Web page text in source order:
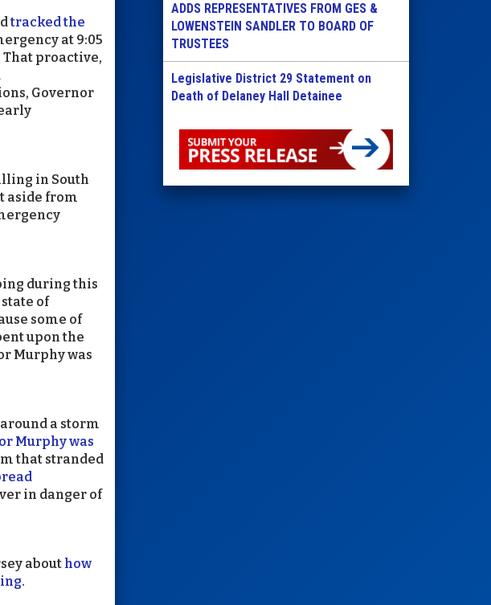
tracked the
at 9:05
That proactive,
Governor
in South
aside from
during this
of
some of
upon the
Murphy was
a storm
Murphy was
that stranded
in danger of
about how
ADDS REPRESENTATIVES FROM GES &
LOWENSTEIN SANDLER TO BOARD OF
TRUSTEES
Legislative District 29 Statement on
Death of Delaney Hall Detainee